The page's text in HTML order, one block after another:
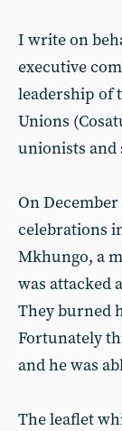
I write on
executive
leadership of
Unions
unionists and
On
celebrations
Mkhungo, a
was attacked
They burned
Fortunately
and he was
The leaflet